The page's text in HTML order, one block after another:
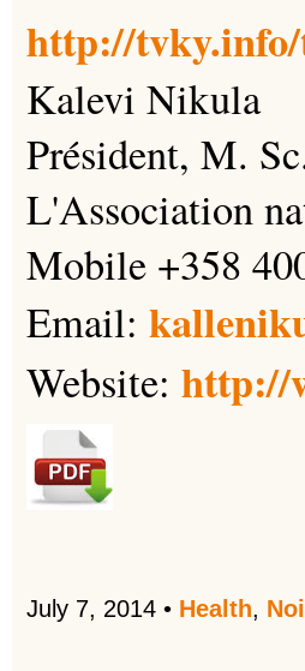
http://
Kalevi Nikula
Président, M.
L'Association
Mobile +358
Email:
Website: http://
July 7, 2014 • Health,